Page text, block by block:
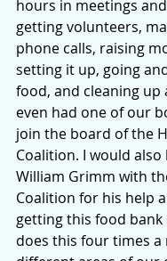
hours in meetings
getting volunteers,
phone calls, raising
setting it up, going
food, and cleaning up
even had one of our
join the board of the
Coalition. I would
William Grimm with
Coalition for his help
getting this food bank
does this four times